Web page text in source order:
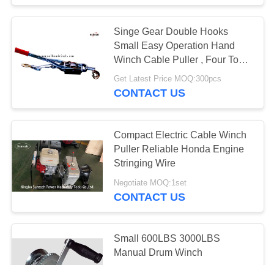
Singe Gear Double Hooks
Small Easy Operation Hand
Winch Cable Puller , Four Ton
Hand Winch Puller
Get Latest Price MOQ:300pcs
CONTACT US
Compact Electric Cable Winch
Puller Reliable Honda Engine
Stringing Wire
Negotiate MOQ:1set
CONTACT US
Small 600LBS 3000LBS
Manual Drum Winch